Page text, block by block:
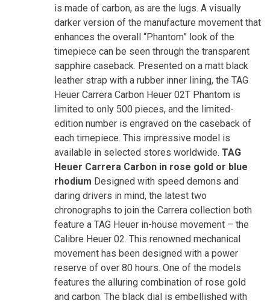
is made of carbon, as are the lugs. A visually
darker version of the manufacture movement that
enhances the overall “Phantom” look of the
timepiece can be seen through the transparent
sapphire caseback. Presented on a matt black
leather strap with a rubber inner lining, the TAG
Heuer Carrera Carbon Heuer 02T Phantom is
limited to only 500 pieces, and the limited-
edition number is engraved on the caseback of
each timepiece. This impressive model is
available in selected stores worldwide. TAG
Heuer Carrera Carbon in rose gold or blue
rhodium Designed with speed demons and
daring drivers in mind, the latest two
chronographs to join the Carrera collection both
feature a TAG Heuer in-house movement – the
Calibre Heuer 02. This renowned mechanical
movement has been designed with a power
reserve of over 80 hours. One of the models
features the alluring combination of rose gold
and carbon. The black dial is embellished with